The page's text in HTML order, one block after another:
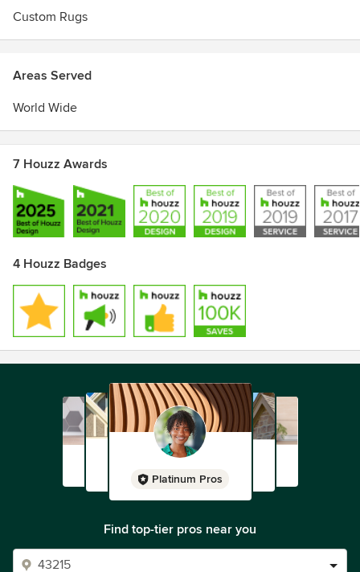
Custom Rugs
Areas Served
World Wide
7 Houzz Awards
4 Houzz Badges
Platinum Pros
Find top-tier pros near you